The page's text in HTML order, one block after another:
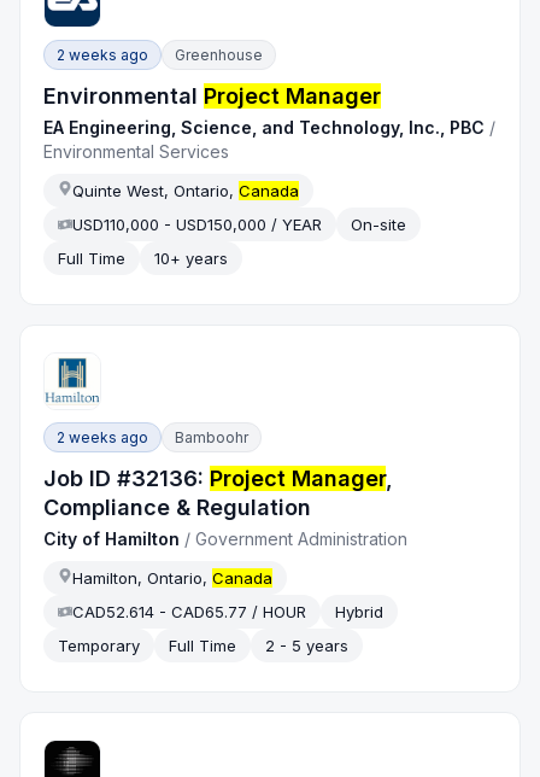
2 weeks ago Greenhouse
Environmental Project Manager
EA Engineering, Science, and Technology, Inc., PBC /
Environmental Services
Quinte West, Ontario,Canada
USD110,000 - USD150,000 / YEAR
On-site
Full Time
10+ years
2 weeks ago Bamboohr
Job ID #32136: Project Manager,
Compliance & Regulation
City of Hamilton /Government Administration
Hamilton, Ontario,Canada
CAD52.614 - CAD65.77 / HOUR
Hybrid
Temporary
Full Time 2 - 5 years